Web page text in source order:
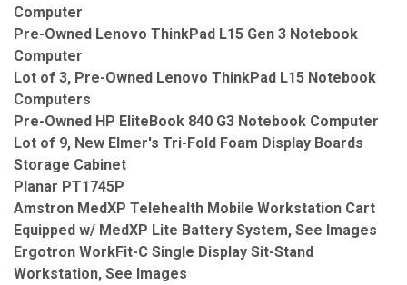
Computer
Pre-Owned Lenovo ThinkPad L15 Gen 3 Notebook
Computer
Lot of 3, Pre-Owned Lenovo ThinkPad L15 Notebook
Computers
Pre-Owned HP EliteBook 840 G3 Notebook Computer
Lot of 9, New Elmer's Tri-Fold Foam Display Boards
Storage Cabinet
Planar PT1745P
Amstron MedXP Telehealth Mobile Workstation Cart
Equipped w/ MedXP Lite Battery System, See Images
Ergotron WorkFit-C Single Display Sit-Stand
Workstation, See Images